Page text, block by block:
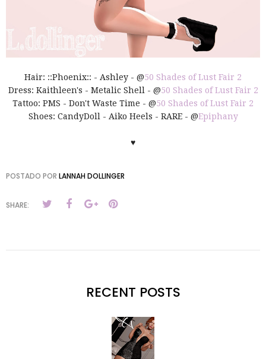
Hair: ::Phoenix:: - Ashley - @50 Shades of Lust Fair 2
Dress: Kaithleen's - Metalic Shell - @50 Shades of Lust Fair 2
Tattoo: PMS - Don't Waste Time - @50 Shades of Lust Fair 2
Shoes: CandyDoll - Aiko Heels - RARE - @Epiphany
♥
POSTADO POR LANNAH DOLLINGER
SHARE:
RECENT POSTS